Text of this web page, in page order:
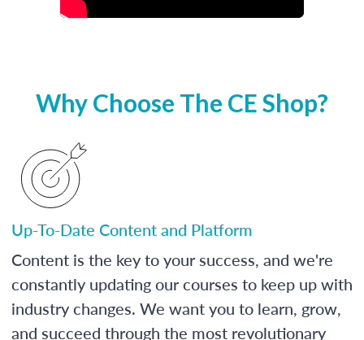
Why Choose The CE Shop?
Up-To-Date Content and Platform
Content is the key to your success, and we're
constantly updating our courses to keep up with
industry changes. We want you to learn, grow,
and succeed through the most revolutionary